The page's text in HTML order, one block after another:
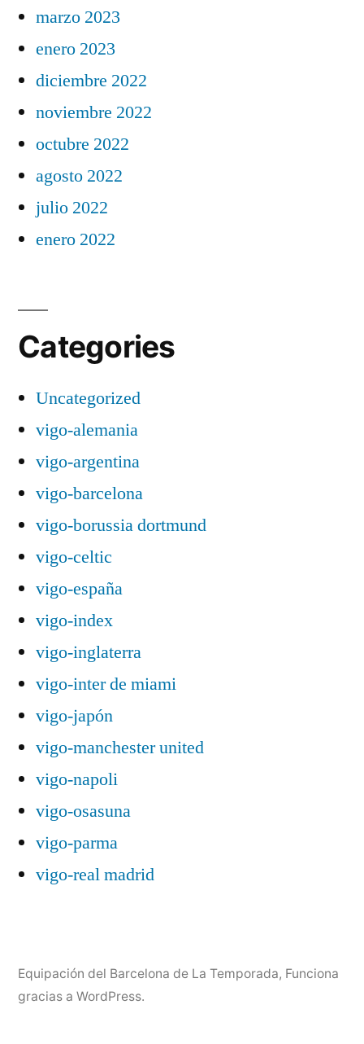
marzo 2023
enero 2023
diciembre 2022
noviembre 2022
octubre 2022
agosto 2022
julio 2022
enero 2022
Categories
Uncategorized
vigo-alemania
vigo-argentina
vigo-barcelona
vigo-borussia dortmund
vigo-celtic
vigo-españa
vigo-index
vigo-inglaterra
vigo-inter de miami
vigo-japón
vigo-manchester united
vigo-napoli
vigo-osasuna
vigo-parma
vigo-real madrid
Equipación del Barcelona de La Temporada, Funciona
gracias a WordPress.